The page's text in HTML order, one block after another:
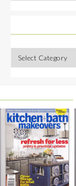
Categories
FOOTER
WIDGET
HEADER2